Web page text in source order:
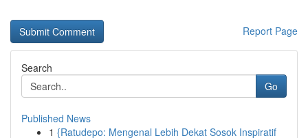
Report Page
Search
Go
Published News
1 {Ratudepo: Mengenal Lebih Dekat Sosok Inspiratif